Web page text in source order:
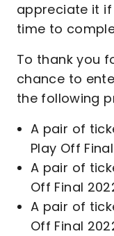
appreciate it
time to
To thank you
chance to
the following
A pair of
Play Off
A pair of
Off Final
A pair of
Off Final